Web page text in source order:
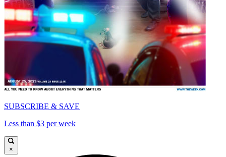
SUBSCRIBE & SAVE
Less than $3 per week
×